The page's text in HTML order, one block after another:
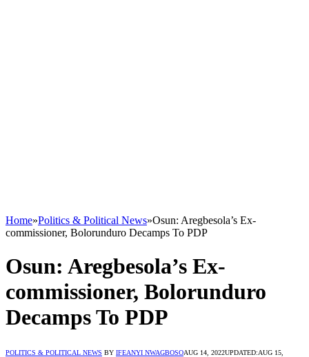
Home»Politics & Political News»Osun: Aregbesola’s Ex-
commissioner, Bolorunduro Decamps To PDP
Osun: Aregbesola’s Ex-
commissioner, Bolorunduro
Decamps To PDP
POLITICS & POLITICAL NEWS BY IFEANYI NWAGBOSOAUG 14, 2022UPDATED:AUG 15,